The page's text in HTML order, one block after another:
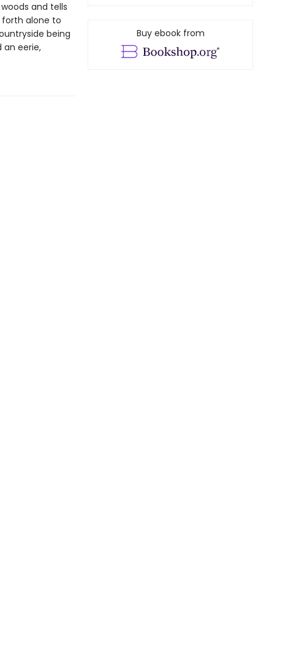
and tells
forth alone to
being
an eerie,
Buy ebook from